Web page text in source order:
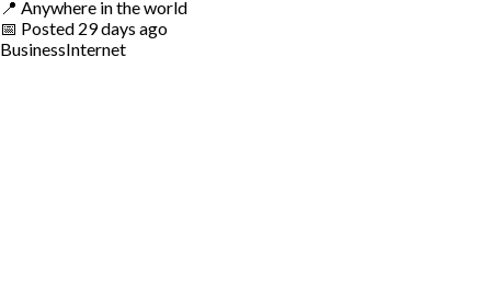
📍 Anywhere in the world
📅 Posted 29 days ago
BusinessInternet